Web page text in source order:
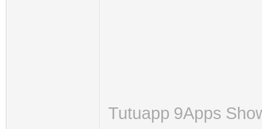
Tutuapp 9Apps